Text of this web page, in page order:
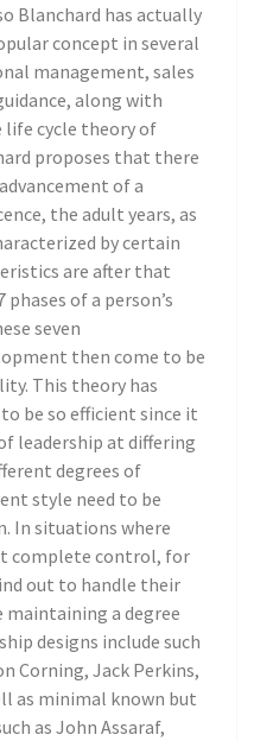
Blanchard has actually
concept in several
management, sales
along with
life cycle theory of
proposes that there
of a
the adult years, as
by certain
are after that
of a person’s
seven
then come to be
This theory has
be so efficient since it
leadership at differing
degrees of
style need to be
In situations where
complete control, for
out to handle their
a degree
designs include such
Corning, Jack Perkins,
as minimal known but
as John Assaraf,